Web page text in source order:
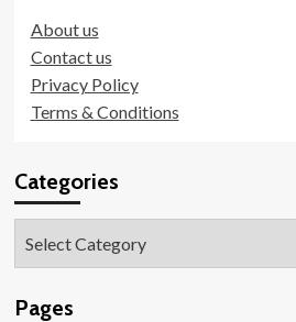
About us
Contact us
Privacy Policy
Terms & Conditions
Categories
Pages